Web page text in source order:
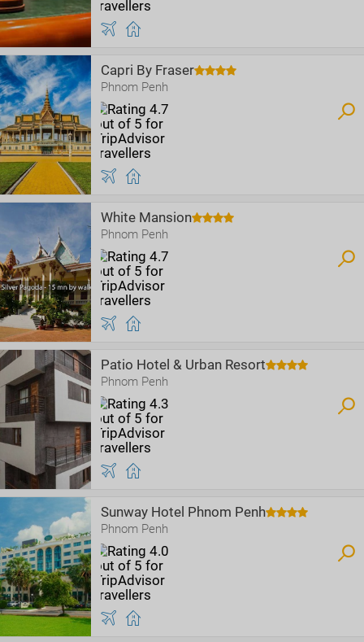
Capri By Fraser
Phnom Penh
White Mansion
Phnom Penh
Patio Hotel & Urban Resort
Phnom Penh
Sunway Hotel Phnom Penh
Phnom Penh